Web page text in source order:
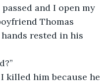
and I open my
Thomas
rested in his
him because he